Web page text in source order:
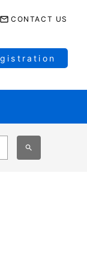
CONTACT US